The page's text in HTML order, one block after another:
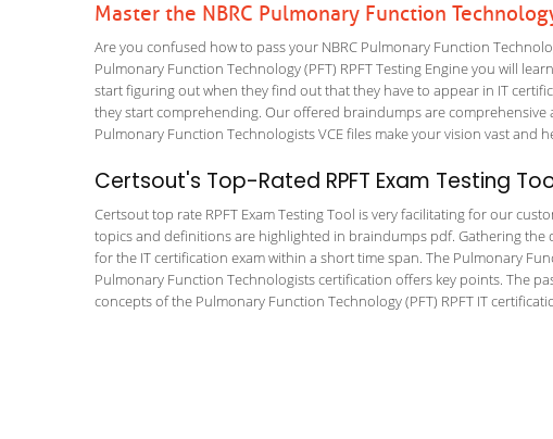
Master the NBRC Pulmonary Function
Are you confused how to pass your NBRC Pulmonary Function
Pulmonary Function Technology (PFT) RPFT Testing Engine you will
start figuring out when they find out that they have to appear in IT
they start comprehending. Our offered braindumps are comprehensive
Pulmonary Function Technologists VCE files make your vision vast
Certsout's Top-Rated RPFT Exam Testing
Certsout top rate RPFT Exam Testing Tool is very facilitating for our
topics and definitions are highlighted in braindumps pdf. Gathering the
for the IT certification exam within a short time span. The Pulmonary
Pulmonary Function Technologists certification offers key points. The
concepts of the Pulmonary Function Technology (PFT) RPFT IT